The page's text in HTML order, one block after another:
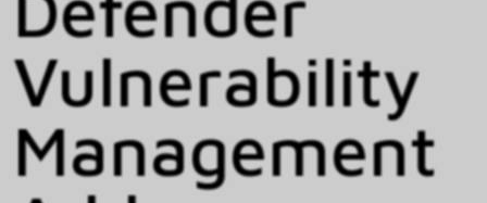
Vulnerability
Management